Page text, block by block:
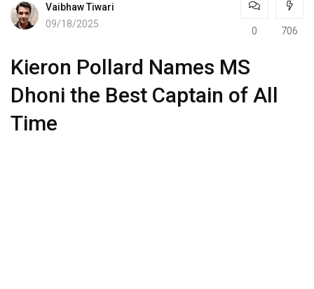
Vaibhaw Tiwari
09/18/2025
0 706
Kieron Pollard Names MS
Dhoni the Best Captain of All
Time